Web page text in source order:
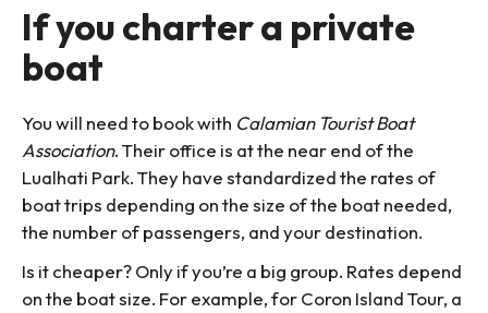
If you charter a private
boat
You will need to book with Calamian Tourist Boat
Association. Their office is at the near end of the
Lualhati Park. They have standardized the rates of
boat trips depending on the size of the boat needed,
the number of passengers, and your destination.
Is it cheaper? Only if you’re a big group. Rates depend
on the boat size. For example, for Coron Island Tour, a